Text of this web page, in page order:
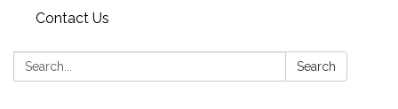
Contact Us
Search: Search